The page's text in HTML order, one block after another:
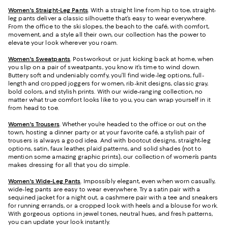
Women's Straight-Leg Pants. With a straight line from hip to toe, straight-
leg pants deliver a classic silhouette that’s easy to wear everywhere.
From the office to the ski slopes, the beach to the café, with comfort,
movement, and a style all their own, our collection has the power to
elevate your look wherever you roam.
Women's Sweatpants. Post-workout or just kicking back at home, when
you slip on a pair of sweatpants, you know it’s time to wind down.
Buttery soft and undeniably comfy, you’ll find wide-leg options, full-
length and cropped joggers for women, rib-knit designs, classic gray,
bold colors, and stylish prints. With our wide-ranging collection, no
matter what true comfort looks like to you, you can wrap yourself in it
from head to toe.
Women's Trousers. Whether you’re headed to the office or out on the
town, hosting a dinner party or at your favorite café, a stylish pair of
trousers is always a good idea. And with bootcut designs, straight-leg
options, satin, faux leather, plaid patterns, and solid shades (not to
mention some amazing graphic prints), our collection of women’s pants
makes dressing for all that you do simple.
Women's Wide-Leg Pants. Impossibly elegant, even when worn casually,
wide-leg pants are easy to wear everywhere. Try a satin pair with a
sequined jacket for a night out, a cashmere pair with a tee and sneakers
for running errands, or a cropped look with heels and a blouse for work.
With gorgeous options in jewel tones, neutral hues, and fresh patterns,
you can update your look instantly.